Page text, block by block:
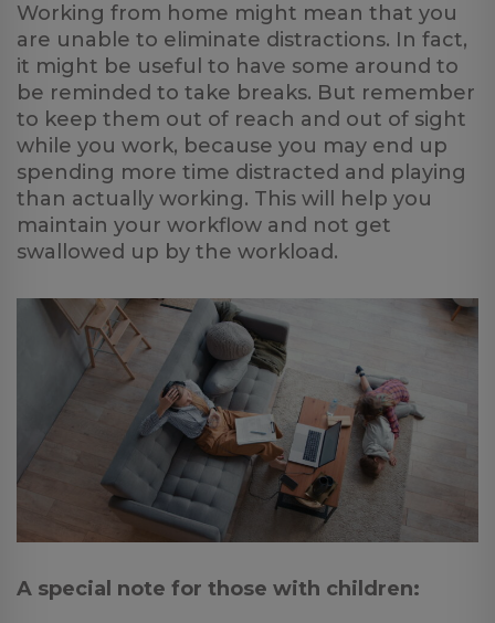
Working from home might mean that you
are unable to eliminate distractions. In fact,
it might be useful to have some around to
be reminded to take breaks. But remember
to keep them out of reach and out of sight
while you work, because you may end up
spending more time distracted and playing
than actually working. This will help you
maintain your workflow and not get
swallowed up by the workload.
A special note for those with children: